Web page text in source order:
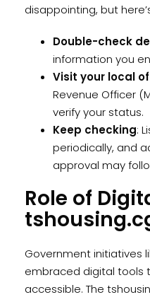
disappointing, but
Double-check
information you
Visit your local
Revenue Officer
verify your status.
Keep checking:
periodically, and
approval may
Role of
Government initiatives
embraced digital tools
accessible. The